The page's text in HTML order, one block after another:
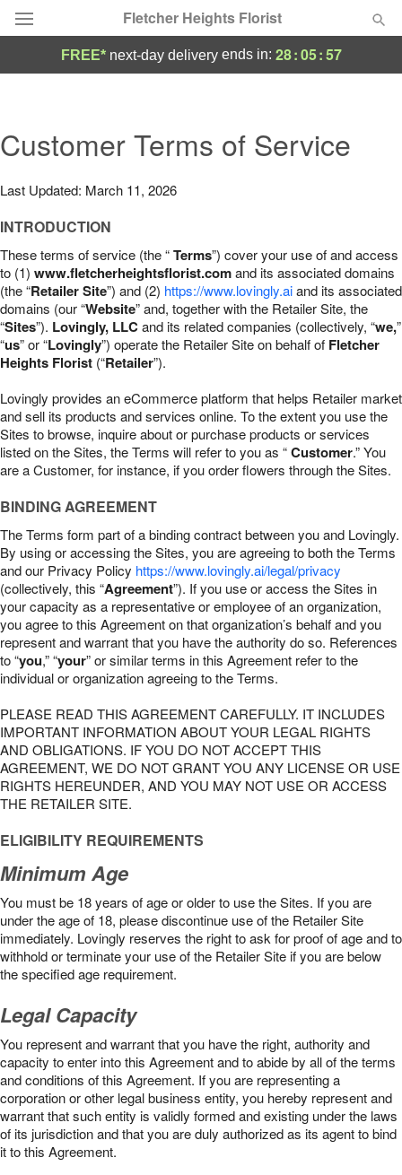
Fletcher Heights Florist
Summer Featured
Occasions
Birthday
Sympathy and Funeral
Flowers, Plants & Gifts
Our Shop
FREE* next-day deliveryends in: 28:05:56
Customer Terms of Service
Last Updated: March 11, 2026
INTRODUCTION
These terms of service (the “Terms”) cover your use of and access
to (1) www.fletcherheightsflorist.comand its associated domains
(the “Retailer Site”) and (2) https://www.lovingly.aiand its associated
domains (our “Website” and, together with the Retailer Site, the
“Sites”). Lovingly, LLCand its related companies (collectively, “we,”
“us” or “Lovingly”) operate the Retailer Site on behalf of Fletcher
Heights Florist (“Retailer”).
Lovingly provides an eCommerce platform that helps Retailer market
and sell its products and services online. To the extent you use the
Sites to browse, inquire about or purchase products or services
listed on the Sites, the Terms will refer to you as “Customer.” You
are a Customer, for instance, if you order flowers through the Sites.
BINDING AGREEMENT
The Terms form part of a binding contract between you and Lovingly.
By using or accessing the Sites, you are agreeing to both the Terms
and our Privacy Policy https://www.lovingly.ai/legal/privacy
(collectively, this “Agreement”). If you use or access the Sites in
your capacity as a representative or employee of an organization,
you agree to this Agreement on that organization’s behalf and you
represent and warrant that you have the authority do so. References
to “you,” “your” or similar terms in this Agreement refer to the
individual or organization agreeing to the Terms.
PLEASE READ THIS AGREEMENT CAREFULLY. IT INCLUDES
IMPORTANT INFORMATION ABOUT YOUR LEGAL RIGHTS
AND OBLIGATIONS. IF YOU DO NOT ACCEPT THIS
AGREEMENT, WE DO NOT GRANT YOU ANY LICENSE OR USE
RIGHTS HEREUNDER, AND YOU MAY NOT USE OR ACCESS
THE RETAILER SITE.
ELIGIBILITY REQUIREMENTS
Minimum Age
You must be 18 years of age or older to use the Sites. If you are
under the age of 18, please discontinue use of the Retailer Site
immediately. Lovingly reserves the right to ask for proof of age and to
withhold or terminate your use of the Retailer Site if you are below
the speciﬁed age requirement.
Legal Capacity
You represent and warrant that you have the right, authority and
capacity to enter into this Agreement and to abide by all of the terms
and conditions of this Agreement. If you are representing a
corporation or other legal business entity, you hereby represent and
warrant that such entity is validly formed and existing under the laws
of its jurisdiction and that you are duly authorized as its agent to bind
it to this Agreement.